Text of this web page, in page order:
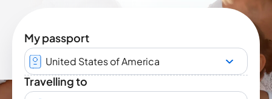
My passport
United States of America
Travelling to